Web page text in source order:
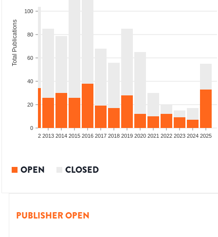
0
20
40
60
80
100
Total Publications
2012 2013 2014 2015 2016 2017 2018 2019 2020 2021 2022 2023 2024 2025
OPEN CLOSED
PUBLISHER OPEN